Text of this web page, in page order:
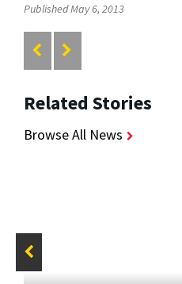
Published May 6, 2013
Related Stories
Browse All News